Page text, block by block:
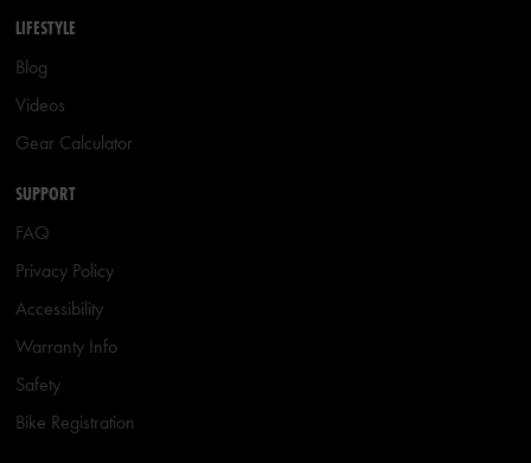
LIFESTYLE
Blog
Videos
Gear Calculator
SUPPORT
FAQ
Privacy Policy
Accessibility
Warranty Info
Safety
Bike Registration